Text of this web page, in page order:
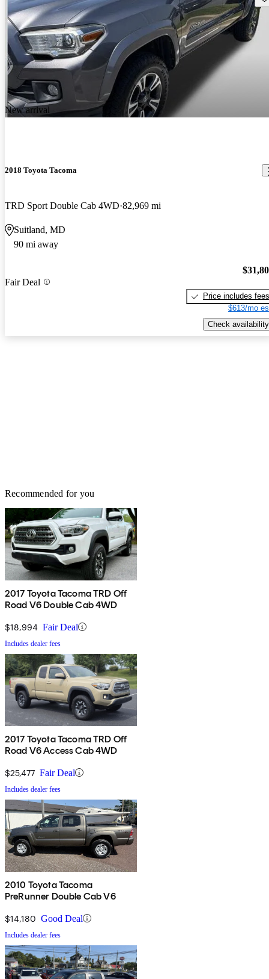
New arrival
2018 Toyota Tacoma
TRD Sport Double Cab 4WD 82,969 mi
Suitland, MD
90 mi away
Fair Deal
Price includes fees
$613/mo
Check availability
Recommended for you
2017 Toyota Tacoma TRD Off
Road V6 Double Cab 4WD
$18,994 Fair Deal
Includes dealer fees
2017 Toyota Tacoma TRD Off
Road V6 Access Cab 4WD
$25,477 Fair Deal
Includes dealer fees
2010 Toyota Tacoma
PreRunner Double Cab V6
$14,180 Good Deal
Includes dealer fees